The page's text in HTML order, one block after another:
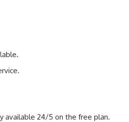
available 24/5 on the free plan.